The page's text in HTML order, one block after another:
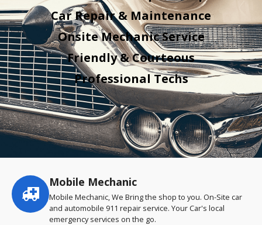
Car Repair & Maintenance
Onsite Mechanic Service
Friendly & Courteous
Professional Techs
Service
highlights
Mobile Mechanic
Mobile Mechanic, We Bring the shop to you. On-Site car
and automobile 911 repair service. Your Car's local
emergency services on the go.